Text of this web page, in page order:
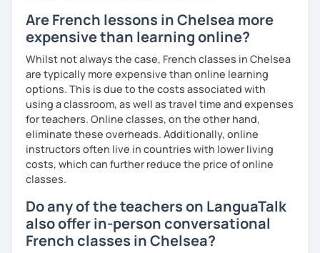
Are French lessons in Chelsea more
expensive than learning online?
Whilst not always the case, French classes in Chelsea
are typically more expensive than online learning
options. This is due to the costs associated with
using a classroom, as well as travel time and expenses
for teachers. Online classes, on the other hand,
eliminate these overheads. Additionally, online
instructors often live in countries with lower living
costs, which can further reduce the price of online
classes.
Do any of the teachers on LanguaTalk
also offer in-person conversational
French classes in Chelsea?